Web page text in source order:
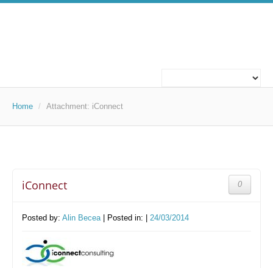
ABOUT US
Home / Attachment: iConnect
iConnect 0
Posted by: Alin Becea| Posted in: | 24/03/2014